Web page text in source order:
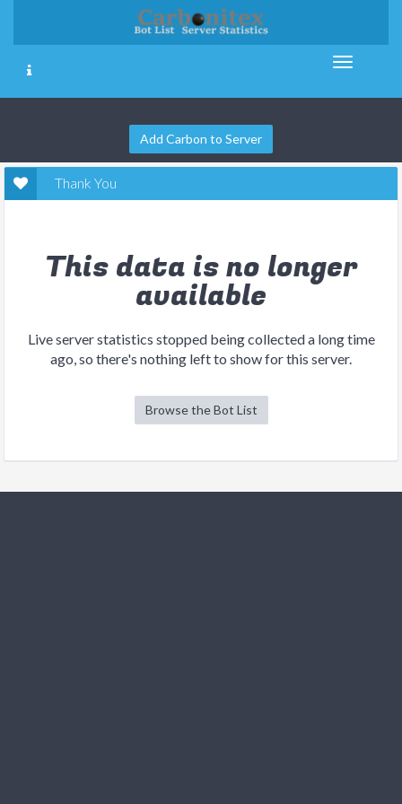
Add Carbon to Server
Thank You
This data is no longer
available
Live server statistics stopped being collected a long time
ago, so there's nothing left to show for this server.
Browse the Bot List